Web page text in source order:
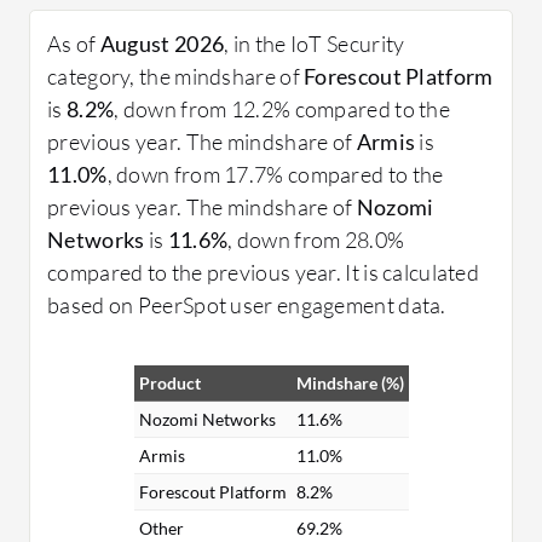
Device Authentication: Ensures only approved
devices can connect to a network.
Data Encryption: Safeguards data in transit
and at rest through encryption.
Regular Software Updates: Keeps devices and
networks protected against new threats.
Network Segmentation: Helps contain
breaches by limiting access to different
network sections.
What benefits and ROI should organizations look
Enhanced System Reliability: Minimizes
As ofAugust 2026, in the IoT Security
category, the mindshare ofForescout Platform
is 8.2%, down from 12.2% compared to the
previous year. The mindshare ofArmis is
11.0%, down from 17.7% compared to the
previous year. The mindshare of Nozomi
Networks is 11.6%, down from 28.0%
compared to the previous year. It is calculated
based on PeerSpot user engagement data.
Product
Mindshare (%)
Nozomi Networks
11.6%
Armis
11.0%
Forescout Platform 8.2%
Other
69.2%